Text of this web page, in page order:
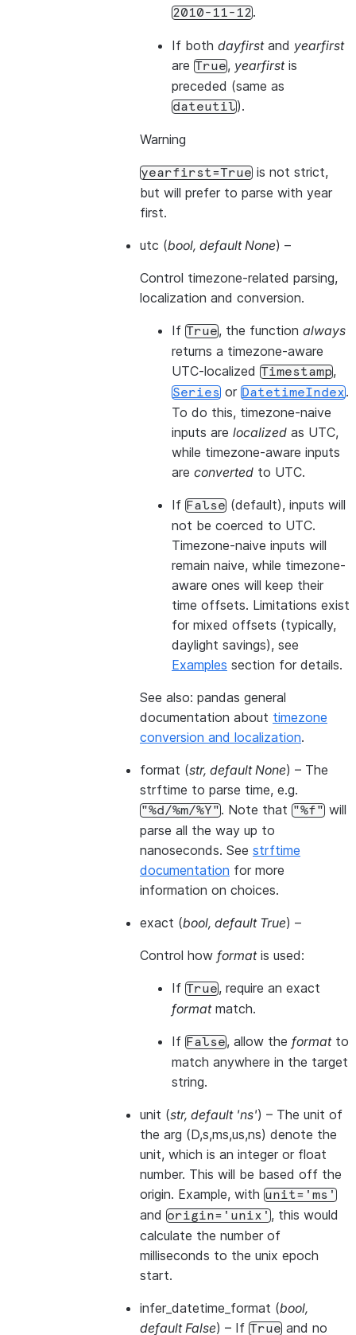
2010-11-12.
If both dayfirstand yearfirst
are True, yearfirstis
preceded (same as
dateutil).
Warning
yearfirst=True is not strict,
but will prefer to parse with year
first.
utc (bool, default None) –
Control timezone-related parsing,
localization and conversion.
If True, the function always
returns a timezone-aware
UTC-localized Timestamp,
Series or DatetimeIndex.
To do this, timezone-naive
inputs are localized as UTC,
while timezone-aware inputs
are converted to UTC.
If False (default), inputs will
not be coerced to UTC.
Timezone-naive inputs will
remain naive, while timezone-
aware ones will keep their
time offsets. Limitations exist
for mixed offsets (typically,
daylight savings), see
Examples section for details.
See also: pandas general
documentation about timezone
conversion and localization.
format (str, default None) – The
strftime to parse time, e.g.
"%d/%m/%Y". Note that "%f" will
parse all the way up to
nanoseconds. See strftime
documentation for more
information on choices.
exact (bool, default True) –
Control how formatis used:
If True, require an exact
formatmatch.
If False, allow the formatto
match anywhere in the target
string.
unit (str, default 'ns') – The unit of
the arg (D,s,ms,us,ns) denote the
unit, which is an integer or float
number. This will be based off the
origin. Example, with unit='ms'
and origin='unix', this would
calculate the number of
milliseconds to the unix epoch
start.
infer_datetime_format (bool,
default False) – If True and no